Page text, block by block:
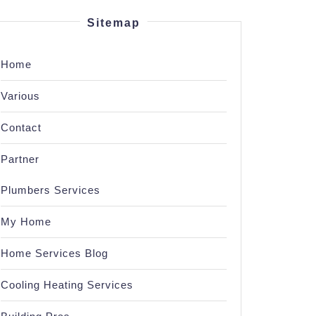
Sitemap
Home
Various
Contact
Partner
Plumbers Services
My Home
Home Services Blog
Cooling Heating Services